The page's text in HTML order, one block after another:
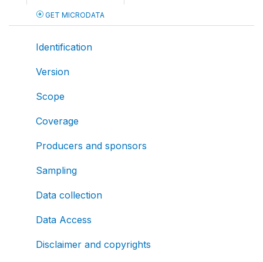
GET MICRODATA
Identification
Version
Scope
Coverage
Producers and sponsors
Sampling
Data collection
Data Access
Disclaimer and copyrights